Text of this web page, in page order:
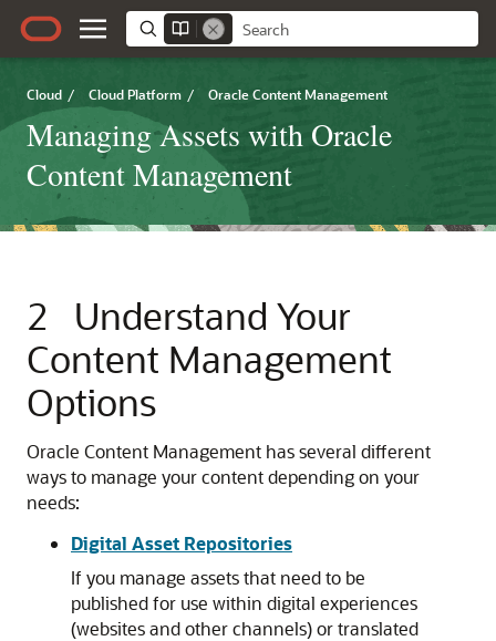
Cloud / Cloud Platform / Oracle Content Management
Managing Assets with Oracle
Content Management
2
Understand Your
Content Management
Options
Oracle Content Management has several different
ways to manage your content depending on your
needs:
Digital Asset Repositories
If you manage assets that need to be
published for use within digital experiences
(websites and other channels) or translated